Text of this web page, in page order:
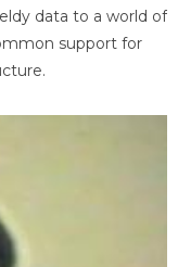
data to a world of
support for